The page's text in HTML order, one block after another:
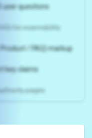
user questions
for scannability
/ FAQ) markup
key claims
pages